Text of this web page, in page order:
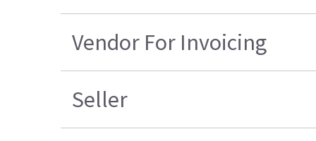
Vendor For Invoicing
Seller